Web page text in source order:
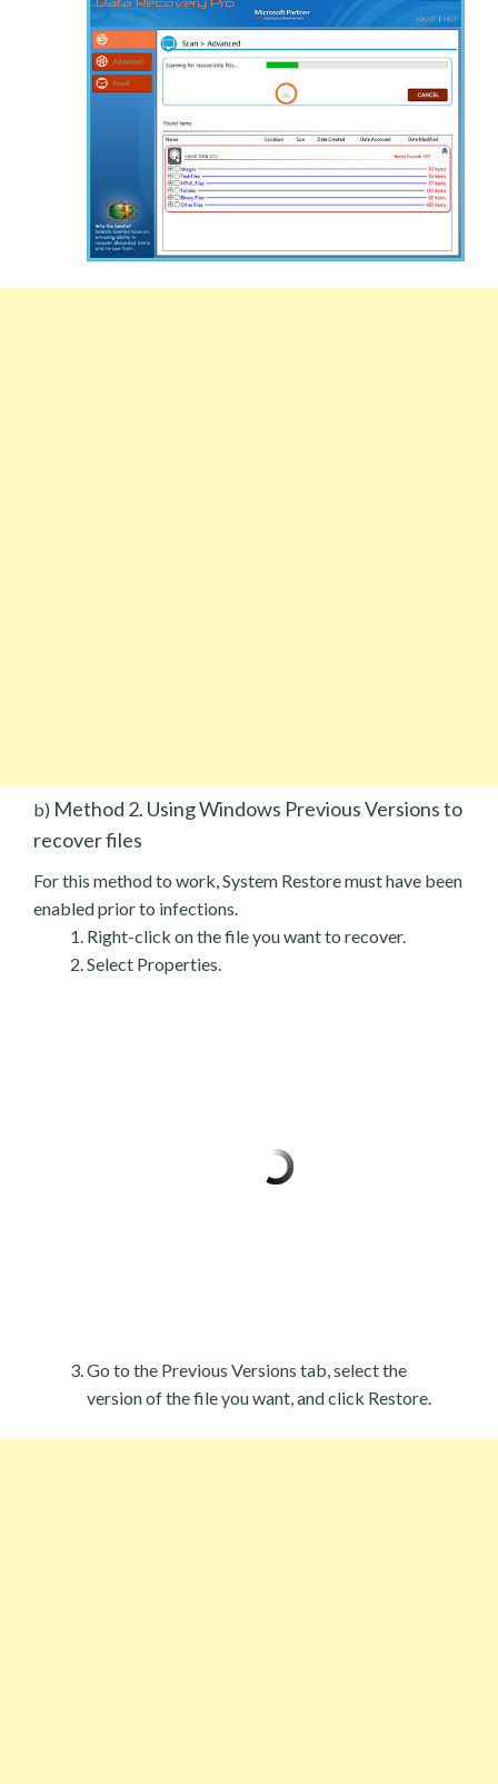
b) Method 2. Using Windows Previous Versions to
recover files
For this method to work, System Restore must have been
enabled prior to infections.
Right-click on the file you want to recover.
Select Properties.
Go to the Previous Versions tab, select the
version of the file you want, and click Restore.